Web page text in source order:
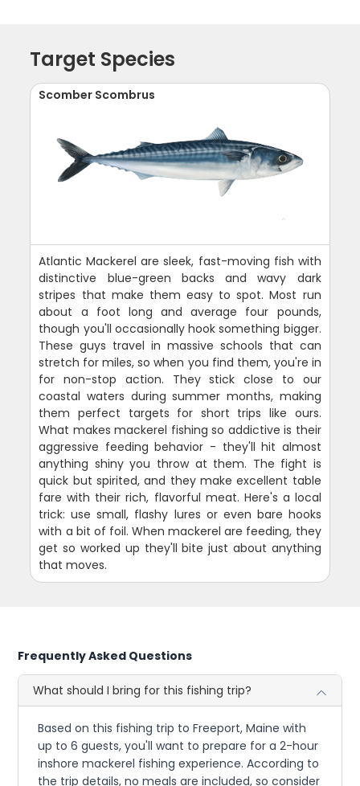
Target Species
Scomber Scombrus
Atlantic Mackerel are sleek, fast-moving fish with
distinctive blue-green backs and wavy dark
stripes that make them easy to spot. Most run
about a foot long and average four pounds,
though you'll occasionally hook something bigger.
These guys travel in massive schools that can
stretch for miles, so when you find them, you're in
for non-stop action. They stick close to our
coastal waters during summer months, making
them perfect targets for short trips like ours.
What makes mackerel fishing so addictive is their
aggressive feeding behavior - they'll hit almost
anything shiny you throw at them. The fight is
quick but spirited, and they make excellent table
fare with their rich, flavorful meat. Here's a local
trick: use small, flashy lures or even bare hooks
with a bit of foil. When mackerel are feeding, they
get so worked up they'll bite just about anything
that moves.
Frequently Asked Questions
What should I bring for this fishing trip?
Based on this fishing trip to Freeport, Maine with
up to 6 guests, you'll want to prepare for a 2-hour
inshore mackerel fishing experience. According to
the trip details, no meals are included, so consider